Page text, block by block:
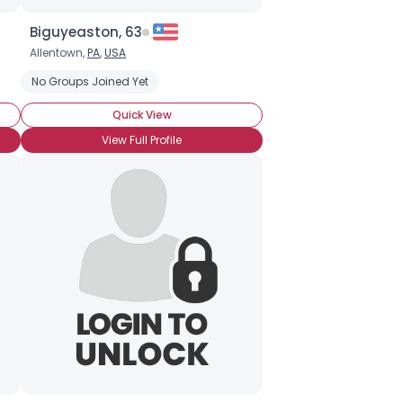
to College in PA
Biguyeaston, 63
Allentown,PA,USA
No Groups Joined Yet
Quick View
View Full Profile